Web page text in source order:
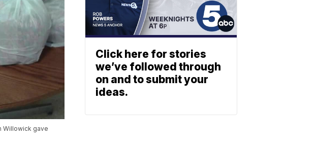
Willowick gave
Click here for stories
we’ve followed through
on and to submit your
ideas.